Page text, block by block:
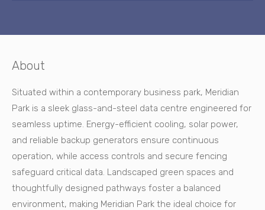
About
Situated within a contemporary business park, Meridian
Park is a sleek glass-and-steel data centre engineered for
seamless uptime. Energy-efficient cooling, solar power,
and reliable backup generators ensure continuous
operation, while access controls and secure fencing
safeguard critical data. Landscaped green spaces and
thoughtfully designed pathways foster a balanced
environment, making Meridian Park the ideal choice for